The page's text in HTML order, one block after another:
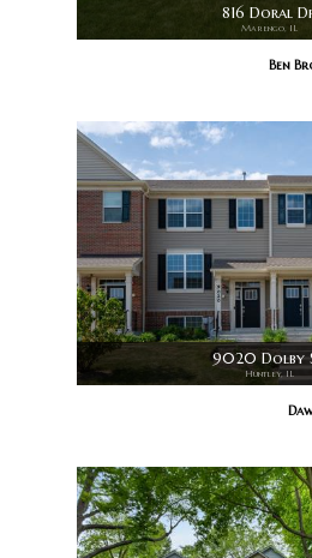
816 Doral
Marengo, IL
Ben
9020 Dolby
Huntley, IL